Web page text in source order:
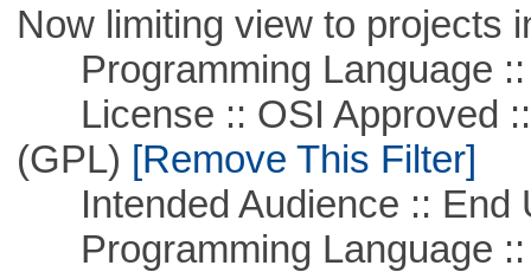
Now limiting view to projects
Programming Language ::
License :: OSI Approved ::
(GPL) [Remove This Filter]
Intended Audience :: End
Programming Language ::